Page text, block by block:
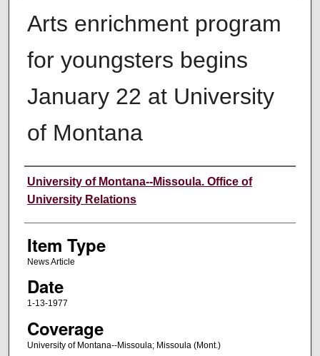
Arts enrichment program
for youngsters begins
January 22 at University
of Montana
Author
University of Montana--Missoula. Office of
University Relations
Item Type
News Article
Date
1-13-1977
Coverage
University of Montana--Missoula; Missoula (Mont.)